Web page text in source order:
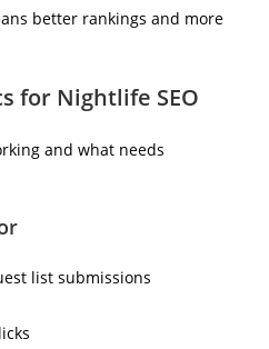
better rankings and more
for Nightlife SEO
and what needs
list submissions